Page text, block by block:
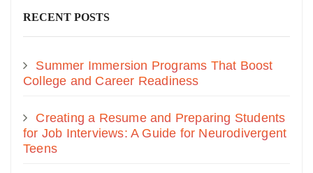
RECENT POSTS
Summer Immersion Programs That Boost
College and Career Readiness
Creating a Resume and Preparing Students
for Job Interviews: A Guide for Neurodivergent
Teens